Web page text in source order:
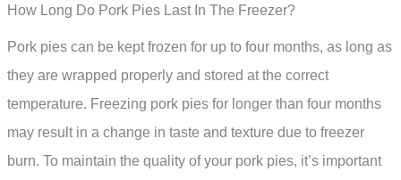
How Long Do Pork Pies Last In The Freezer?
Pork pies can be kept frozen for up to four months, as long as
they are wrapped properly and stored at the correct
temperature. Freezing pork pies for longer than four months
may result in a change in taste and texture due to freezer
burn. To maintain the quality of your pork pies, it’s important